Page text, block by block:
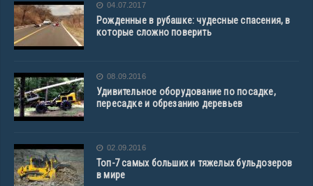
04.07.2017
Рожденные в рубашке: чудесные спасения, в
которые сложно поверить
08.09.2016
Удивительное оборудование по посадке,
пересадке и обрезанию деревьев
02.09.2016
Топ-7 самых больших и тяжелых бульдозеров
в мире